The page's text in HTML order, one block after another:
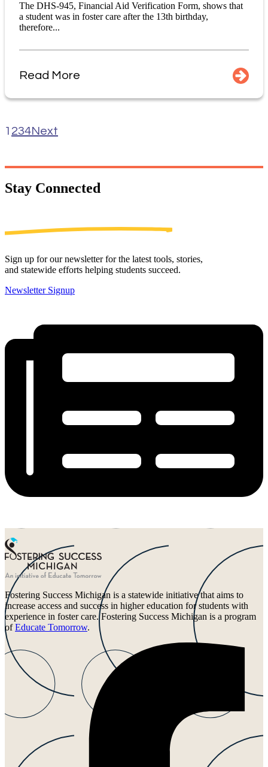
The DHS-945, Financial Aid Verification Form, shows that
a student was in foster care after the 13th birthday,
therefore...
Read More
1 234Next
Stay Connected
Sign up for our newsletter for the latest tools, stories,
and statewide efforts helping students succeed.
Newsletter Signup
Fostering Success Michigan is a statewide initiative that aims to
increase access and success in higher education for students with
experience in foster care. Fostering Success Michigan is a program
ofEducate Tomorrow.